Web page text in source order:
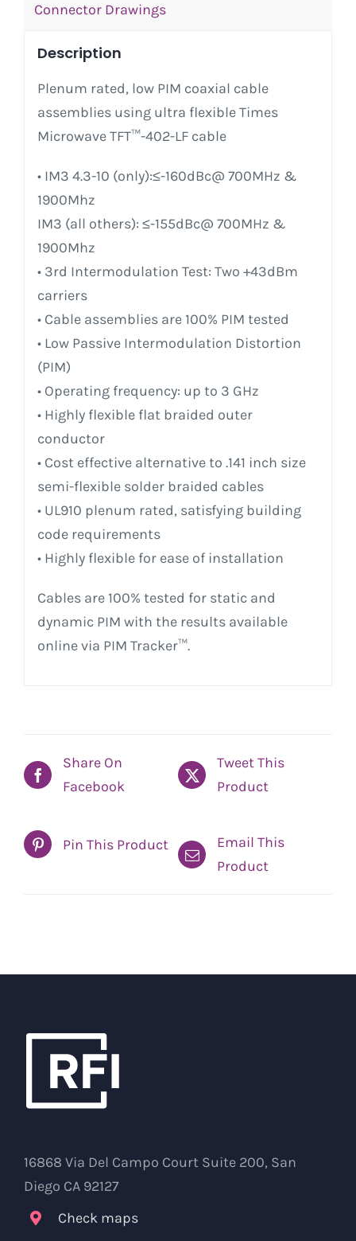
Connector Drawings
Description
Plenum rated, low PIM coaxial cable
assemblies using ultra flexible Times
Microwave TFT™-402-LF cable
• IM3 4.3-10 (only):≤-160dBc@ 700MHz &
1900Mhz
IM3 (all others): ≤-155dBc@ 700MHz &
1900Mhz
• 3rd Intermodulation Test: Two +43dBm
carriers
• Cable assemblies are 100% PIM tested
• Low Passive Intermodulation Distortion
(PIM)
• Operating frequency: up to 3 GHz
• Highly flexible flat braided outer
conductor
• Cost effective alternative to .141 inch size
semi-flexible solder braided cables
• UL910 plenum rated, satisfying building
code requirements
• Highly flexible for ease of installation
Cables are 100% tested for static and
dynamic PIM with the results available
online via PIM Tracker™.
Share On
Facebook
Tweet This
Product
Pin This Product
Email This
Product
16868 Via Del Campo Court Suite 200, San
Diego CA 92127
Check maps